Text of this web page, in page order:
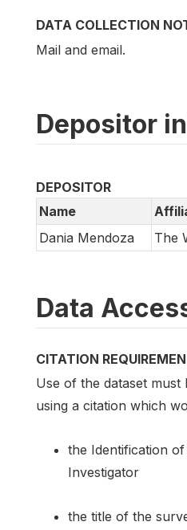
DATA COLLECTION
Mail and email.
Depositor
DEPOSITOR
Name
Dania Mendoza
The
Data
CITATION
Use of the dataset must
using a citation which
the Identification
Investigator
the title of the